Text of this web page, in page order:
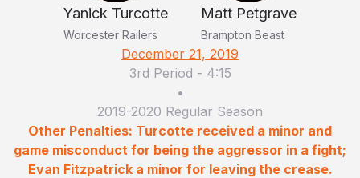
Yanick Turcotte
Worcester Railers
Matt Petgrave
Brampton Beast
December 21, 2019
3rd Period - 4:15
•
2019-2020 Regular Season
Other Penalties: Turcotte received a minor and
game misconduct for being the aggressor in a fight;
Evan Fitzpatrick a minor for leaving the crease.